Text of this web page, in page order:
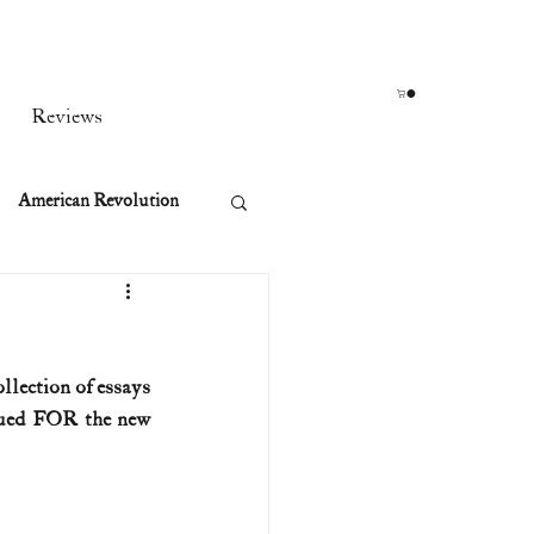
Reviews
American Revolution
of essays
FOR the new